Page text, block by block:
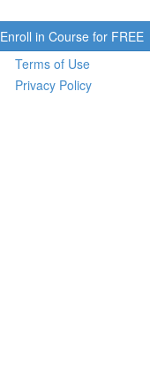
Enroll in Course for FREE
Terms of Use
Privacy Policy